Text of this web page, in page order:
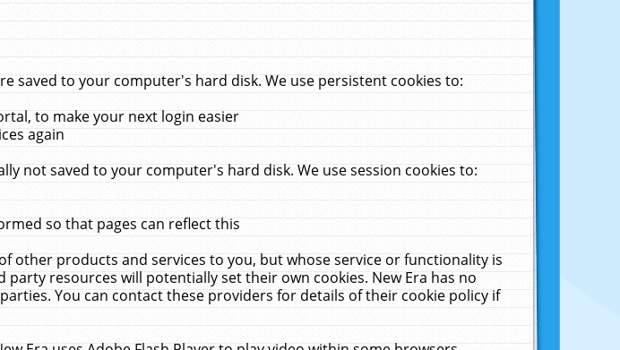
saved to your computer's hard disk. We use persistent cookies to:
to make your next login easier
again
not saved to your computer's hard disk. We use session cookies to:
so that pages can reflect this
other products and services to you, but whose service or functionality is
resources will potentially set their own cookies. New Era has no
You can contact these providers for details of their cookie policy if